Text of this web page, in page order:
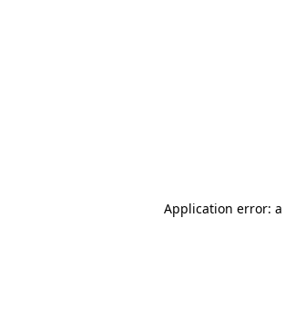
Application error: a